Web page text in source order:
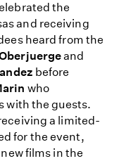
the
and receiving
heard from the
and
before
who
with the guests.
a limited-
for the event,
films in the